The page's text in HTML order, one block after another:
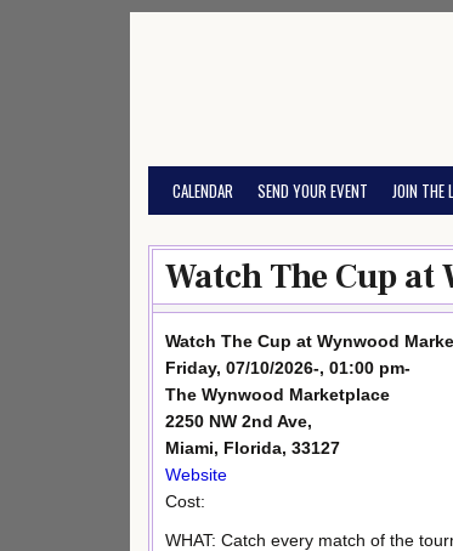
CALENDAR SEND YOUR EVENT JOIN THE
Watch The Cup
Watch The Cup at Wynwood
Friday, 07/10/2026-, 01:00 pm-
The Wynwood Marketplace
2250 NW 2nd Ave,
Miami, Florida, 33127
Website
Cost:
WHAT: Catch every match of the